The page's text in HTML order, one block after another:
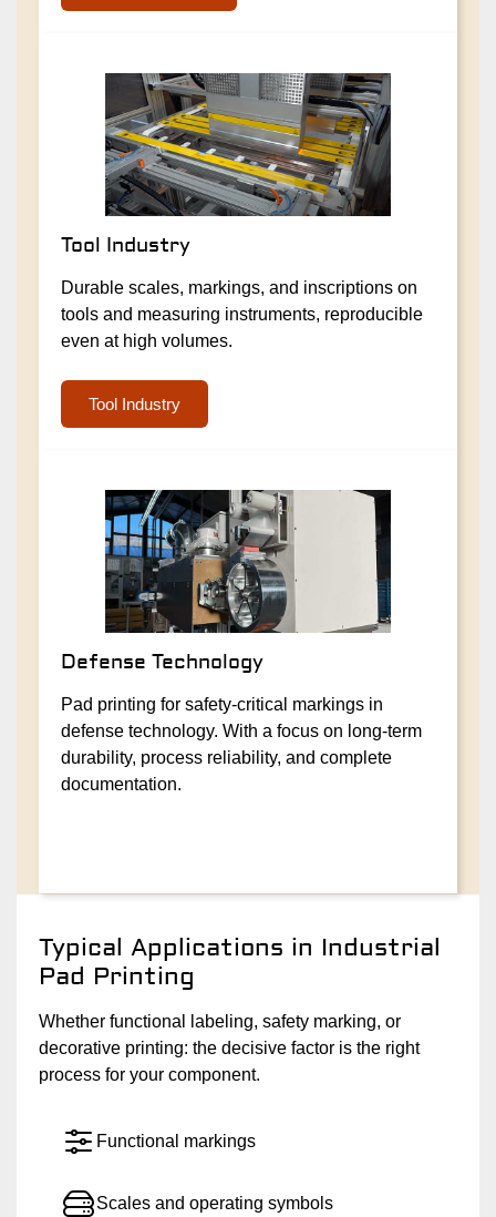
Tool Industry
Durable scales, markings, and inscriptions on
tools and measuring instruments, reproducible
even at high volumes.
Tool Industry
Defense Technology
Pad printing for safety-critical markings in
defense technology. With a focus on long-term
durability, process reliability, and complete
documentation.
Typical Applications in Industrial
Pad Printing
Whether functional labeling, safety marking, or
decorative printing: the decisive factor is the right
process for your component.
Functional markings
Scales and operating symbols